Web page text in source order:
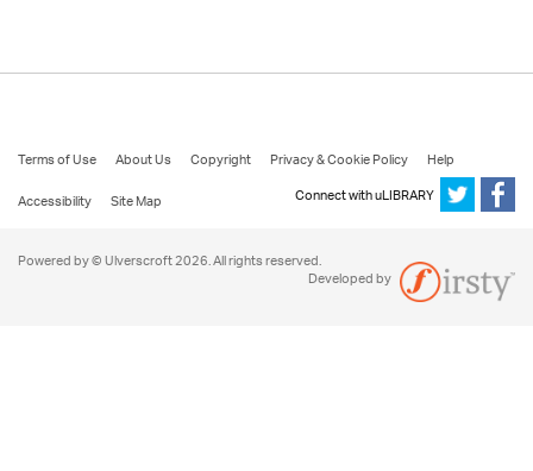
Terms of Use About Us Copyright Privacy & Cookie Policy
Help
Accessibility
Site Map Connect with uLIBRARY
Powered by © Ulverscroft 2026. All rights reserved.
Developed by